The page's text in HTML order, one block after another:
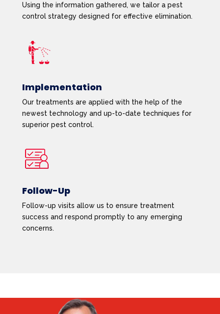
Using the information gathered, we tailor a pest
control strategy designed for effective elimination.
Implementation
Our treatments are applied with the help of the
newest technology and up-to-date techniques for
superior pest control.
Follow-Up
Follow-up visits allow us to ensure treatment
success and respond promptly to any emerging
concerns.